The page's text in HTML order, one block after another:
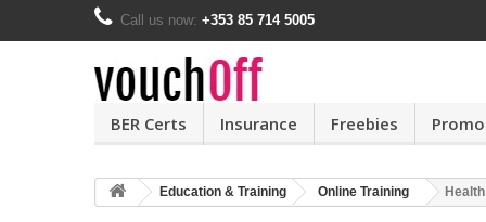
Call us now: +353 85 714 5005
BER Certs Insurance Freebies
Education & Training Online Training